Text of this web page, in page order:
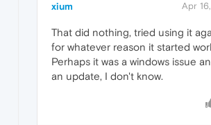
xium Apr
That did nothing, tried using it
for whatever reason it started
Perhaps it was a windows issue
an update, I don't know.